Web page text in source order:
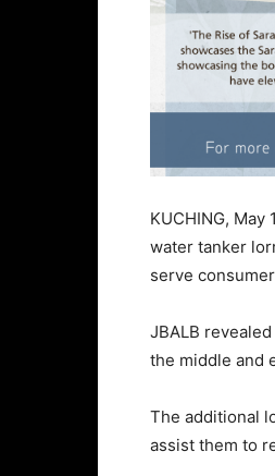
KUCHING,
water tanker
serve
JBALB
the middle and
The additional
assist them to